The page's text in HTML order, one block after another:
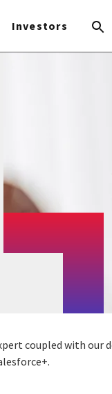
Investors
coupled with